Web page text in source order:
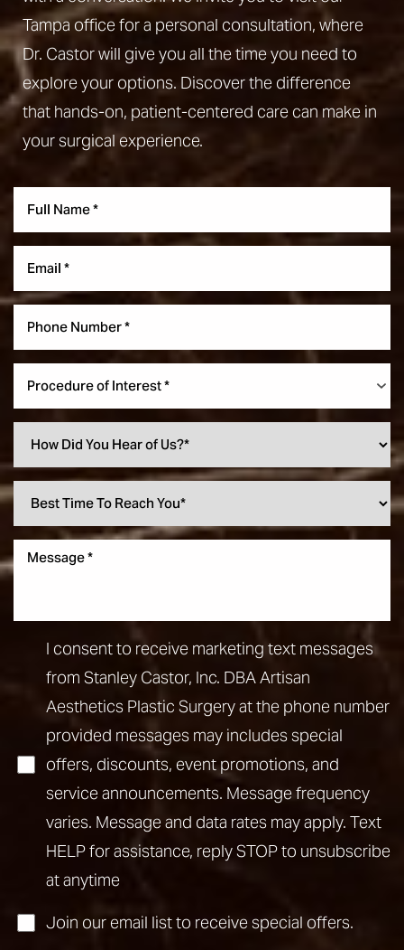
Tampa office for a personal consultation, where
Dr. Castor will give you all the time you need to
explore your options. Discover the difference
that hands-on, patient-centered care can make in
your surgical experience.
Procedure of Interest *
I consent to receive marketing text messages
from Stanley Castor, Inc. DBA Artisan
Aesthetics Plastic Surgery at the phone number
provided messages may includes special
offers, discounts, event promotions, and
service announcements. Message frequency
varies. Message and data rates may apply. Text
HELP for assistance, reply STOP to unsubscribe
at anytime
Join our email list to receive special offers.
Aa
Dyslexia Friendly Hide Images